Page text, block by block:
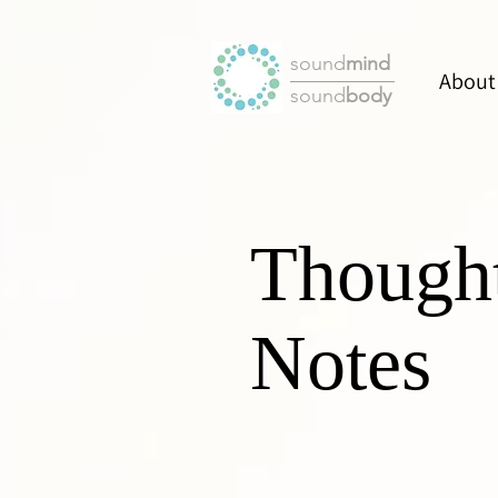
soundmind
sound body About
Notes